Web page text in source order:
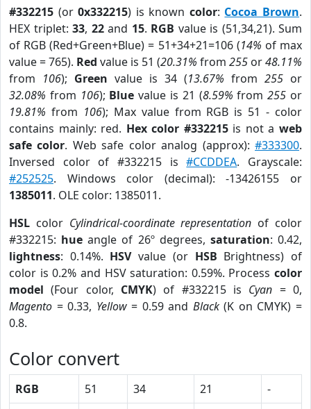
#332215 (or0x332215) is known color: Cocoa Brown.
HEX triplet: 33, 22and 15. RGB value is (51,34,21). Sum
of RGB (Red+Green+Blue) = 51+34+21=106 (14% of max
value = 765). Red value is 51 (20.31% from 255 or48.11%
from 106); Green value is 34 (13.67% from 255 or
32.08% from 106); Blue value is 21 (8.59% from255 or
19.81% from 106); Max value from RGB is 51 - color
contains mainly: red. Hex color #332215is not aweb
safe color. Web safe color analog (approx):#333300.
Inversed color of #332215 is#CCDDEA. Grayscale:
#252525. Windows color (decimal): -13426155 or
1385011. OLE color: 1385011.
HSL color Cylindrical-coordinate representation of color
#332215: hue angle of 26º degrees, saturation: 0.42,
lightness: 0.14%. HSVvalue (or HSB Brightness) of
color is 0.2% and HSV saturation: 0.59%. Process color
model (Four color, CMYK) of #332215 is Cyan = 0,
Magento = 0.33, Yellow= 0.59 and Black(K on CMYK) =
0.8.
Color convert
RGB 51 34 21
-